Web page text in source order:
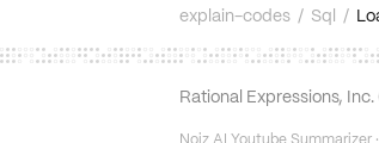
explain-codes / Sql /
Rational Expressions,